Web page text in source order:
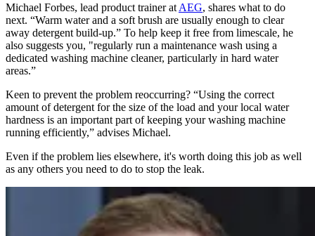
Michael Forbes, lead product trainer at AEG, shares what to do
next. “Warm water and a soft brush are usually enough to clear
away detergent build-up.” To help keep it free from limescale, he
also suggests you, "regularly run a maintenance wash using a
dedicated washing machine cleaner, particularly in hard water
areas.”
Keen to prevent the problem reoccurring? “Using the correct
amount of detergent for the size of the load and your local water
hardness is an important part of keeping your washing machine
running efficiently,” advises Michael.
Even if the problem lies elsewhere, it's worth doing this job as well
as any others you need to do to stop the leak.